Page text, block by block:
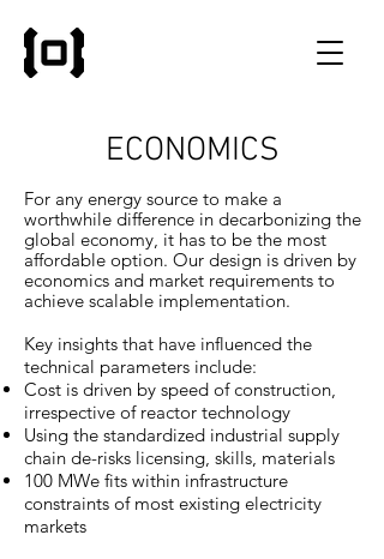
ECONOMICS
For any energy source to make a
worthwhile difference in decarbonizing the
global economy, it has to be the most
affordable option. Our design is driven by
economics and market requirements to
achieve scalable implementation.
Key insights that have influenced the
technical parameters include:
Cost is driven by speed of construction,
irrespective of reactor technology
Using the standardized industrial supply
chain de-risks licensing, skills, materials
100 MWe fits within infrastructure
constraints of most existing electricity
markets